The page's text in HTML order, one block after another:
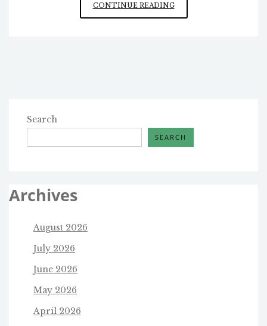
CONTINUE READINGBIG,
BEAUTIFUL
ENFORCEMENT
Search
SEARCH
Archives
August 2026
July 2026
June 2026
May 2026
April 2026